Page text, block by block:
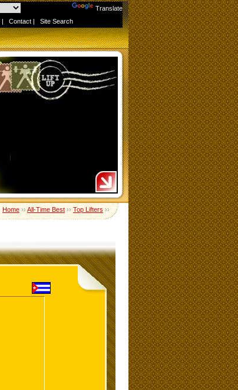
Translate
| Contact | Site Search
Home››All-Time Best››Top Lifters››